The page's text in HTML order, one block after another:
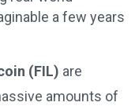
a few years
(FIL) are
amounts of